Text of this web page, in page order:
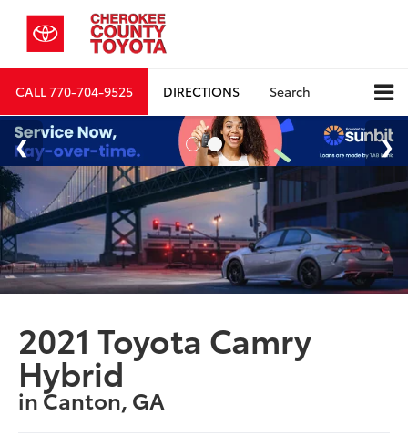
CALL770-704-9525 DIRECTIONS Search
2021 Toyota Camry
Hybrid
in Canton, GA